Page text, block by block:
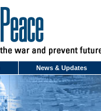
News & Updates